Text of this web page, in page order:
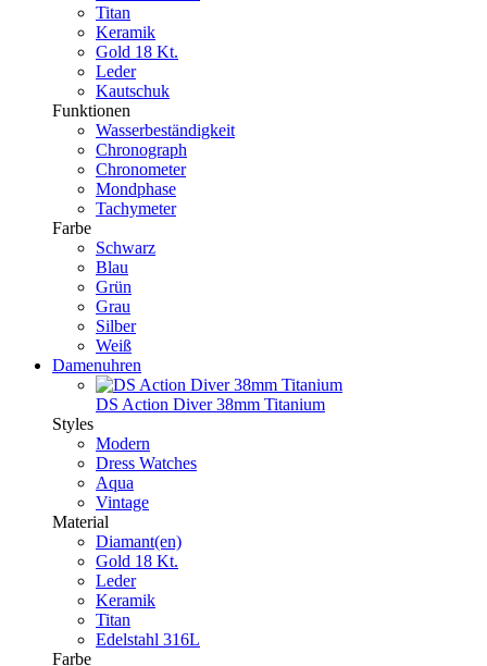
Titan
Keramik
Gold 18 Kt.
Leder
Kautschuk
Funktionen
Wasserbeständigkeit
Chronograph
Chronometer
Mondphase
Tachymeter
Farbe
Schwarz
Blau
Grün
Grau
Silber
Weiß
Damenuhren
DS Action Diver 38mm Titanium
Styles
Modern
Dress Watches
Aqua
Vintage
Material
Diamant(en)
Gold 18 Kt.
Leder
Keramik
Titan
Edelstahl 316L
Farbe